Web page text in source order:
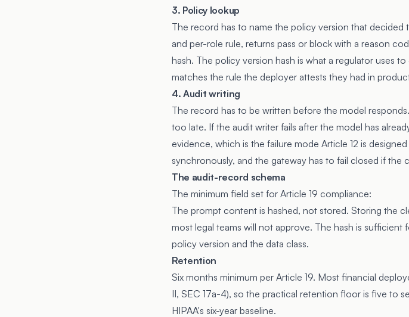
3. Policy lookup
The record has to name the policy version that
and per-role rule, returns pass or block with a reason
hash. The policy version hash is what a regulator uses
matches the rule the deployer attests they had in
4. Audit writing
The record has to be written before the model
too late. If the audit writer fails after the model has
evidence, which is the failure mode Article 12 is
synchronously, and the gateway has to fail closed if the
The audit-record schema
The minimum field set for Article 19 compliance:
The prompt content is hashed, not stored. Storing the
most legal teams will not approve. The hash is
policy version and the data class.
Retention
Six months minimum per Article 19. Most financial
II, SEC 17a-4), so the practical retention floor is five to
HIPAA's six-year baseline.